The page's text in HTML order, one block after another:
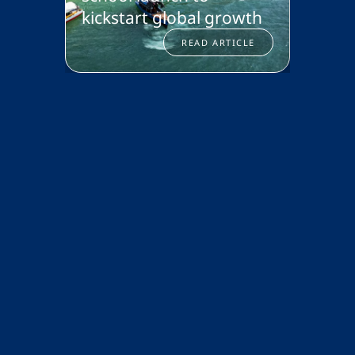
kickstart global growth
READ ARTICLE